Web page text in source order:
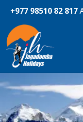
+977 98510 82 817